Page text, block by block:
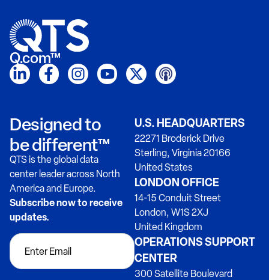
Q.com™
Designed to
be different™
QTS is the global data
center leader across North
America and Europe.
Subscribe now to receive
updates.
U.S. HEADQUARTERS
22271 Broderick Drive
Sterling, Virginia 20166
United States
LONDON OFFICE
14-15 Conduit Street
London, W1S 2XJ
United Kingdom
OPERATIONS SUPPORT
CENTER
300 Satellite Boulevard